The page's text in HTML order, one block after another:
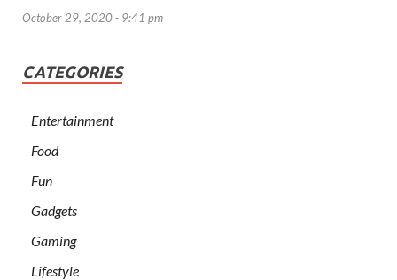
October 29, 2020 - 9:41 pm
CATEGORIES
Entertainment
Food
Fun
Gadgets
Gaming
Lifestyle